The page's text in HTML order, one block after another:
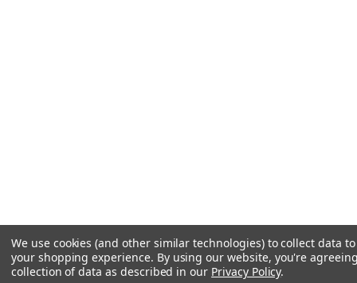
We use cookies (and other similar technologies) to collect data
your shopping experience. By using our website, you're
collection of data as described in our Privacy Policy.